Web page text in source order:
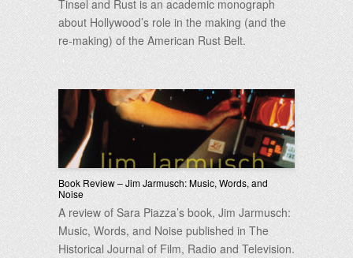
Tinsel and Rust is an academic monograph
about Hollywood’s role in the making (and the
re-making) of the American Rust Belt.
Book Review – Jim Jarmusch: Music, Words, and
Noise
A review of Sara Piazza’s book, Jim Jarmusch:
Music, Words, and Noise published in The
Historical Journal of Film, Radio and Television.